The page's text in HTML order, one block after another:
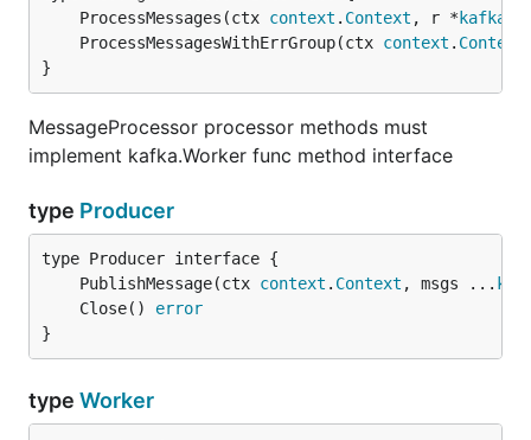
	ProcessMessages(ctx
context . Context , r * kafka
	ProcessMessagesWithErrGroup(ctx
context . Context
}
MessageProcessor processor methods must
implement kafka.Worker func method interface
type Producer
	PublishMessage(ctx
context . Context , msgs ...
	Close()
error
}
type Worker